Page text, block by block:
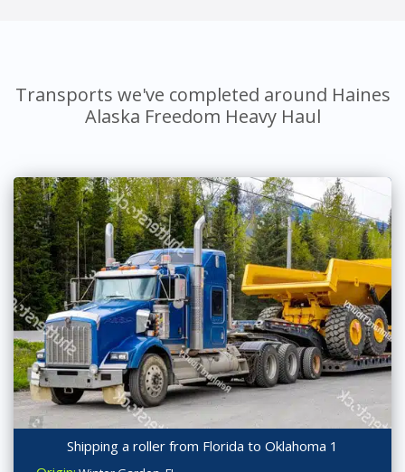
Transports we've completed around Haines
Alaska Freedom Heavy Haul
Shipping a roller from Florida to Oklahoma 1